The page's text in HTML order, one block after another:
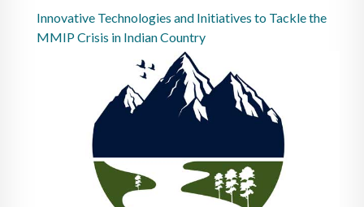
Innovative Technologies and Initiatives to Tackle the
MMIP Crisis in Indian Country